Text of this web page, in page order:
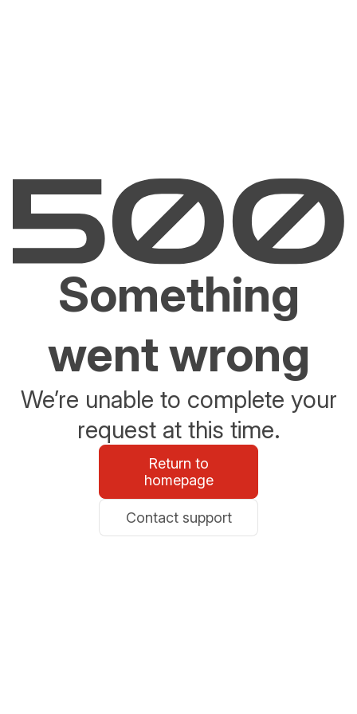
Something
went wrong
We’re unable to complete your
request at this time.
Return to
homepage
Contact support